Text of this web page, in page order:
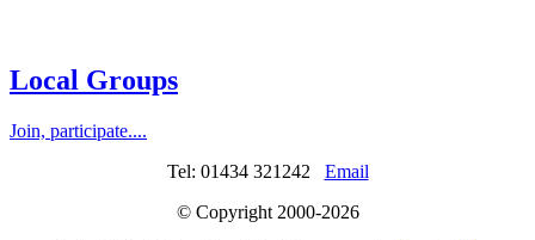
Local Groups
Join, participate....
Tel: 01434 321242
Email
© Copyright 2000-2026